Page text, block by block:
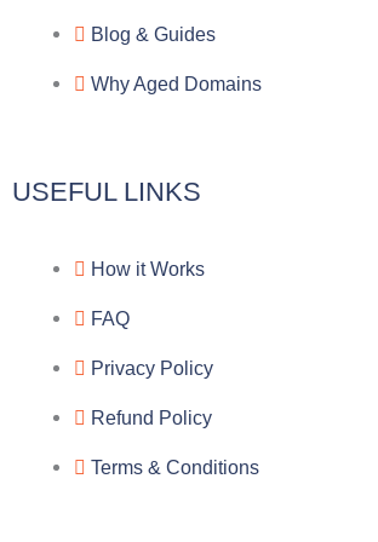
a
m
Blog & Guides
Why Aged Domains
USEFUL LINKS
How it Works
FAQ
Privacy Policy
Refund Policy
Terms & Conditions